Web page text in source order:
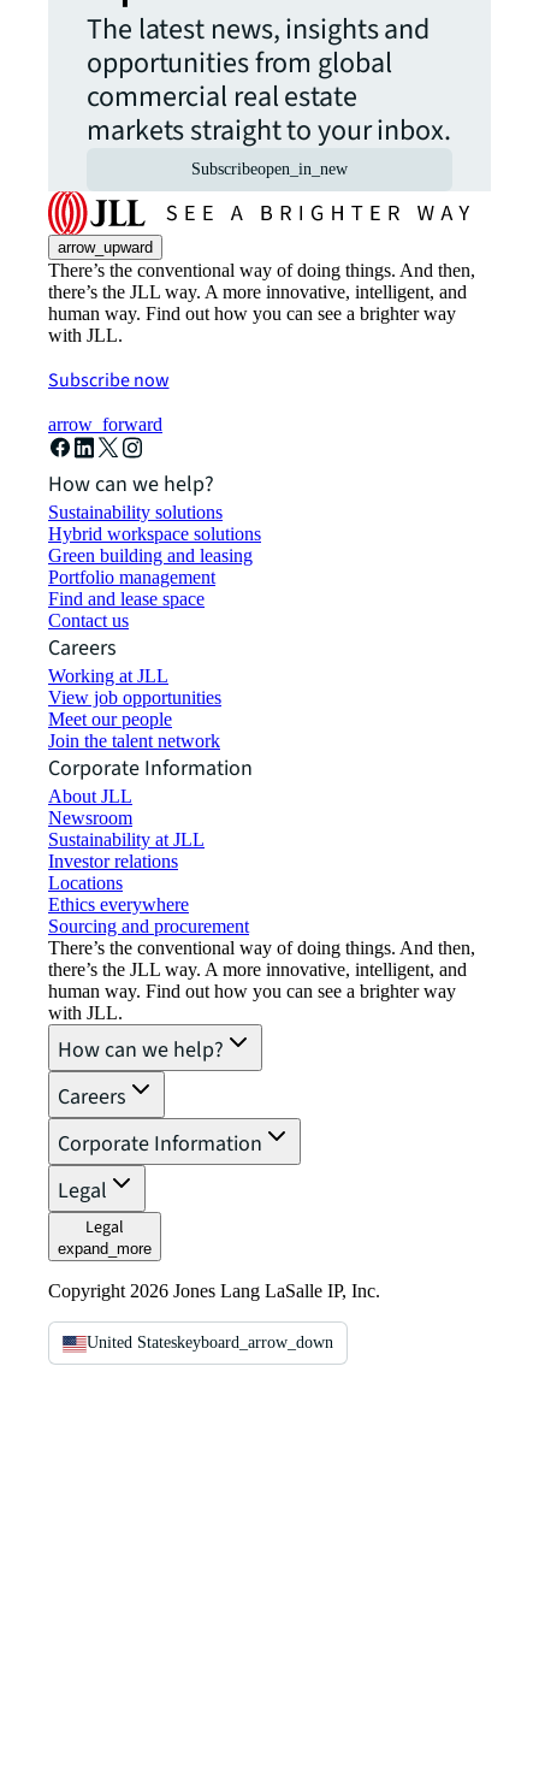
The latest news, insights and
opportunities from global
commercial real estate
markets straight to your inbox.
Subscribeopen_in_new
arrow_upward
There’s the conventional way of doing things. And then,
there’s the JLL way. A more innovative, intelligent, and
human way. Find out how you can see a brighter way
with JLL.
Subscribe now
arrow_forward
How can we help?
Sustainability solutions
Hybrid workspace solutions
Green building and leasing
Portfolio management
Find and lease space
Contact us
Careers
Working at JLL
View job opportunities
Meet our people
Join the talent network
Corporate Information
About JLL
Newsroom
Sustainability at JLL
Investor relations
Locations
Ethics everywhere
Sourcing and procurement
There’s the conventional way of doing things. And then,
there’s the JLL way. A more innovative, intelligent, and
human way. Find out how you can see a brighter way
with JLL.
How can we help?
Careers
Corporate Information
Legal
Legal
expand_more
Copyright 2026 Jones Lang LaSalle IP, Inc.
United Stateskeyboard_arrow_down